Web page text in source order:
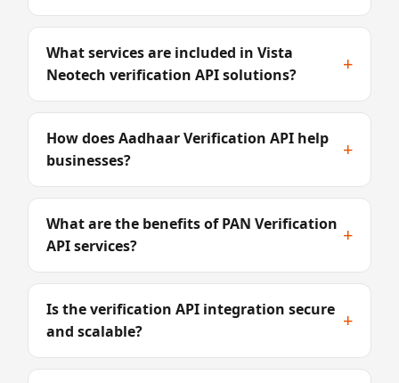
What services are included in Vista
Neotech verification API solutions?
+
How does Aadhaar Verification API help
businesses?
+
What are the benefits of PAN Verification
API services?
+
Is the verification API integration secure
and scalable?
+